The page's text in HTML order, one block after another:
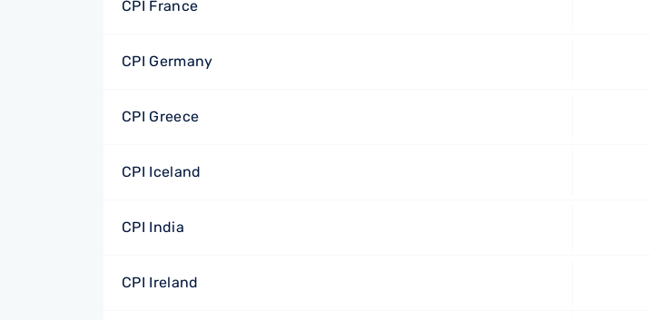
CPI France
CPI Germany
CPI Greece
CPI Iceland
CPI India
CPI Ireland